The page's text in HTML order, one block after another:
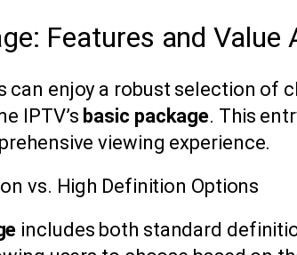
Features and Value
can enjoy a robust selection of
IPTV’s basic package. This
viewing experience.
vs. High Definition Options
includes both standard